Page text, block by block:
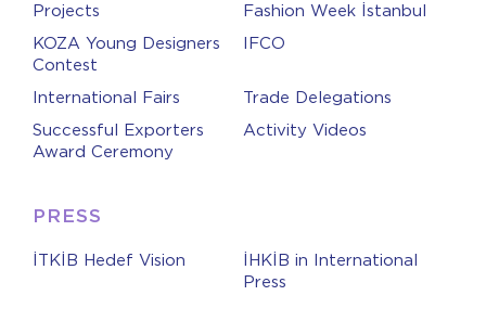
Projects
Fashion Week İstanbul
KOZA Young Designers
Contest
IFCO
International Fairs
Trade Delegations
Successful Exporters
Award Ceremony
Activity Videos
PRESS
İTKİB Hedef Vision
İHKİB in International
Press